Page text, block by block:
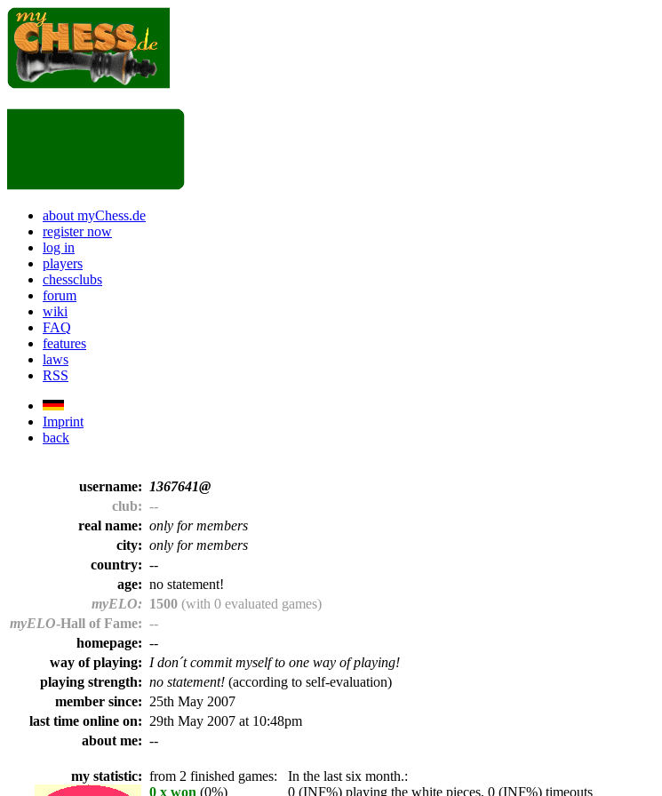
about myChess.de
register now
log in
players
chessclubs
forum
wiki
FAQ
features
laws
RSS
Imprint
back
username:
1367641@
club: --
real name: only for members
city: only for members
country: --
age: no statement!
myELO: 1500 (with 0 evaluated games)
myELO-Hall of Fame: --
homepage: --
way of playing: I don´t commit myself to one way of playing!
playing strength: no statement! (according to self-evaluation)
member since: 25th May 2007
last time online on: 29th May 2007 at 10:48pm
about me: --
my statistic: from 2 finished games: In the last six month.:
0 x won (0%) 0 (INF%) playing the white pieces, 0 (INF%) timeouts